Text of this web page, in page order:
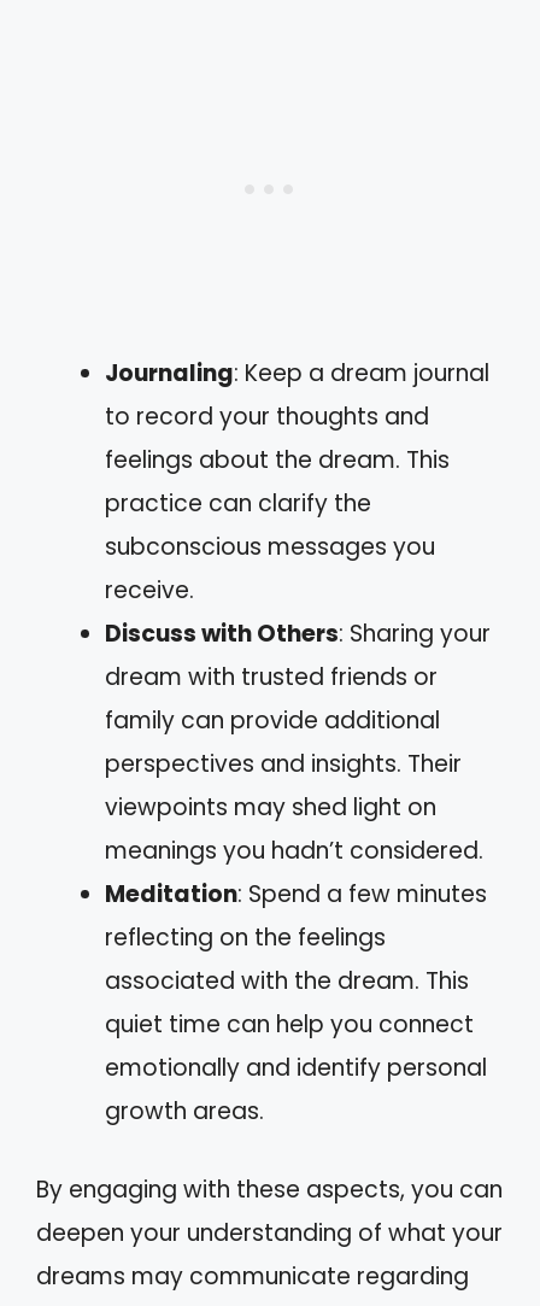
Journaling: Keep a dream journal
to record your thoughts and
feelings about the dream. This
practice can clarify the
subconscious messages you
receive.
Discuss with Others: Sharing your
dream with trusted friends or
family can provide additional
perspectives and insights. Their
viewpoints may shed light on
meanings you hadn’t considered.
Meditation: Spend a few minutes
reflecting on the feelings
associated with the dream. This
quiet time can help you connect
emotionally and identify personal
growth areas.
By engaging with these aspects, you can
deepen your understanding of what your
dreams may communicate regarding